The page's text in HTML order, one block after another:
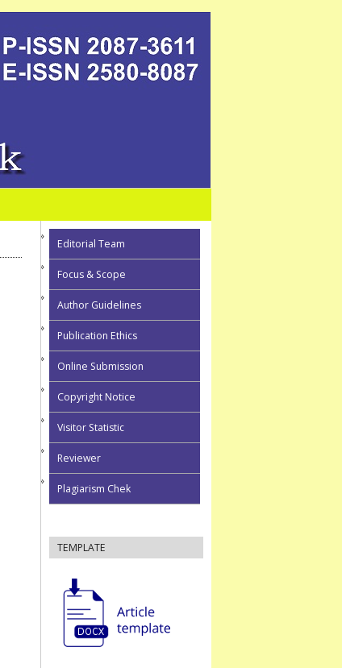
Editorial Team
Focus & Scope
Author Guidelines
Publication Ethics
Online Submission
Copyright Notice
Visitor Statistic
Reviewer
Plagiarism Chek
TEMPLATE